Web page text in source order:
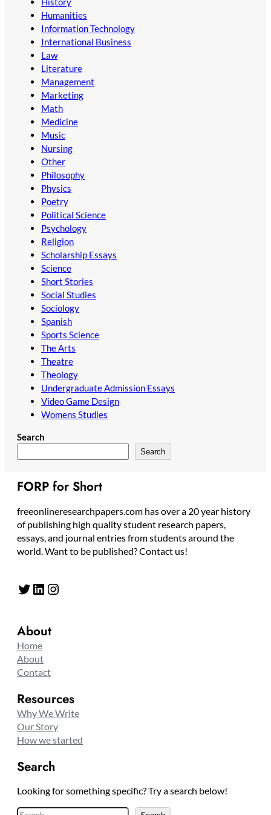
Humanities
Information Technology
International Business
Law
Literature
Management
Marketing
Math
Medicine
Music
Nursing
Other
Philosophy
Physics
Poetry
Political Science
Psychology
Religion
Scholarship Essays
Science
Short Stories
Social Studies
Sociology
Spanish
Sports Science
The Arts
Theatre
Theology
Undergraduate Admission Essays
Video Game Design
Womens Studies
Search
Search
FORP for Short
freeonlineresearchpapers.com has over a 20 year history
of publishing high quality student research papers,
essays, and journal entries from students around the
world. Want to be published? Contact us!
Twitter LinkedIn Instagram
About
Home
About
Contact
Resources
Why We Write
Our Story
How we started
Search
Looking for something specific? Try a search below!
S